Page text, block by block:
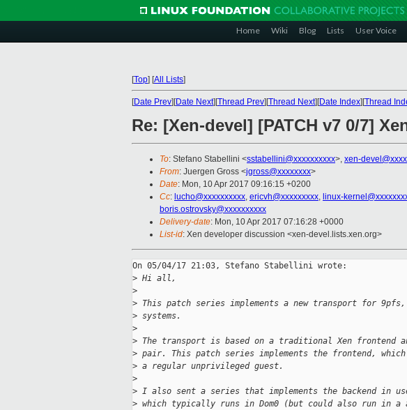
Home Wiki Blog Lists User Voice
[Top] [All Lists]
[Date Prev][Date Next][Thread Prev][Thread Next][Date Index][Thread
Re: [Xen-devel] [PATCH v7 0/7]
To: Stefano Stabellini <sstabellini@xxxxxxxxxx>, xen-
From: Juergen Gross <jgross@xxxxxxxx>
Date: Mon, 10 Apr 2017 09:16:15 +0200
Cc: lucho@xxxxxxxxxx, ericvh@xxxxxxxxx, linux-
boris.ostrovsky@xxxxxxxxxx
Delivery-date: Mon, 10 Apr 2017 07:16:28 +0000
List-id: Xen developer discussion <xen-devel.lists.xen.org>
On 05/04/17 21:03, Stefano Stabellini wrote:
> Hi all,
>
> This patch series implements a new transport for 9pfs,
> systems.
>
> The transport is based on a traditional Xen frontend
> pair. This patch series implements the frontend,
> a regular unprivileged guest.
>
> I also sent a series that implements the backend in
> which typically runs in Dom0 (but could also run in a